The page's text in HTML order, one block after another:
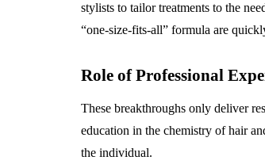
stylists to tailor treatments to the
“one-size-fits-all” formula are
Role of Professional
These breakthroughs only deliver
education in the chemistry of hair
the individual.